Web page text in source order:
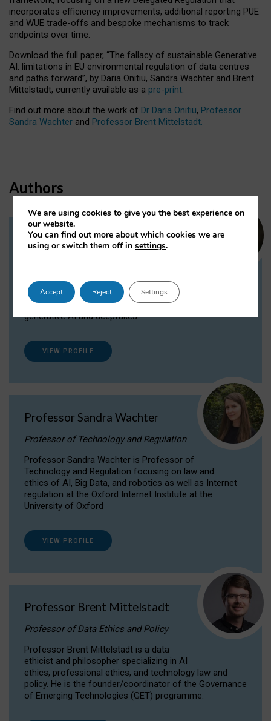
incorporates efficiency improvements, additional reporting PUE
and WUE trade-offs and bespoke mechanisms to track
endpoints over time.
Download the full paper, “The fallacy of sustainable Generative
AI: limitations in EU environmental regulation of data centres
and paths forward”, by Daria Onitiu, Sandra Wachter and Brent
Mittelstadt, currently available as a pre-print.
Find out more about the work of Dr Daria Onitiu, Professor
Sandra Wachter and Professor Brent Mittelstadt.
Authors
Dr Daria Onitiu
Dr Daria Onitiu researches and publishes on
the legal, ethical and governance aspects
surrounding Artificial Intelligence (AI) technologies,
generative AI and deepfakes.
VIEW PROFILE
Professor Sandra Wachter
Professor of Technology and Regulation
Professor Sandra Wachter is Professor of
Technology and Regulation focusing on law and
ethics of AI, Big Data, and robotics as well as Internet
regulation at the Oxford Internet Institute at the
University of Oxford
VIEW PROFILE
Professor Brent Mittelstadt
Professor of Data Ethics and Policy
Professor Brent Mittelstadt is a data
ethicist and philosopher specializing in AI
ethics, professional ethics, and technology law and
policy. He is the founder/coordinator of the Governance
of Emerging Technologies (GET) programme.
We are using cookies to give you the best experience on
our website.
You can find out more about which cookies we are
using or switch them off insettings.
Accept Reject Settings